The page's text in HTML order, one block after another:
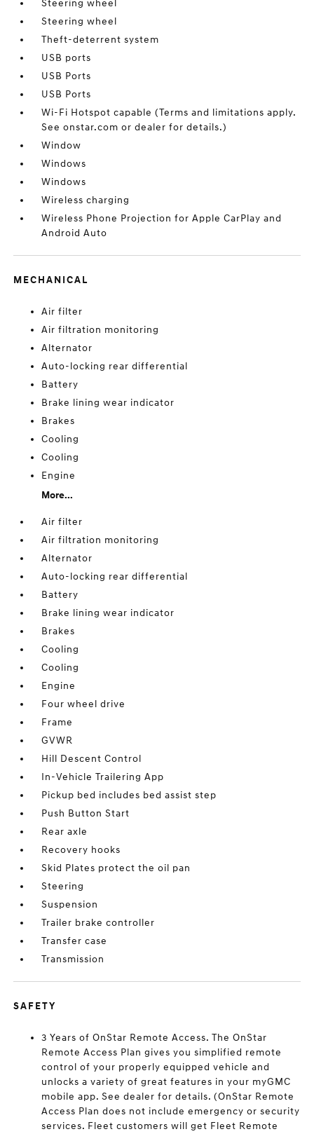
Steering wheel
Steering wheel
Theft-deterrent system
USB ports
USB Ports
USB Ports
Wi-Fi Hotspot capable (Terms and limitations apply.
See onstar.com or dealer for details.)
Window
Windows
Windows
Wireless charging
Wireless Phone Projection for Apple CarPlay and
Android Auto
MECHANICAL
Air filter
Air filtration monitoring
Alternator
Auto-locking rear differential
Battery
Brake lining wear indicator
Brakes
Cooling
Cooling
Engine
More...
Air filter
Air filtration monitoring
Alternator
Auto-locking rear differential
Battery
Brake lining wear indicator
Brakes
Cooling
Cooling
Engine
Four wheel drive
Frame
GVWR
Hill Descent Control
In-Vehicle Trailering App
Pickup bed includes bed assist step
Push Button Start
Rear axle
Recovery hooks
Skid Plates protect the oil pan
Steering
Suspension
Trailer brake controller
Transfer case
Transmission
SAFETY
3 Years of OnStar Remote Access. The OnStar
Remote Access Plan gives you simplified remote
control of your properly equipped vehicle and
unlocks a variety of great features in your myGMC
mobile app. See dealer for details. (OnStar Remote
Access Plan does not include emergency or security
services. Fleet customers will get Fleet Remote